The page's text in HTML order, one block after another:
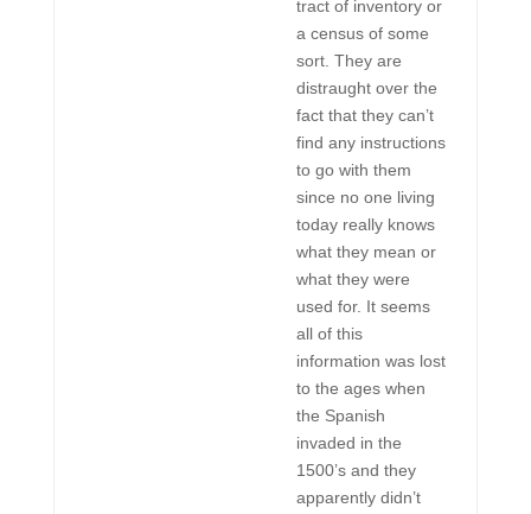
tract of inventory or
a census of some
sort. They are
distraught over the
fact that they can’t
find any instructions
to go with them
since no one living
today really knows
what they mean or
what they were
used for. It seems
all of this
information was lost
to the ages when
the Spanish
invaded in the
1500’s and they
apparently didn’t